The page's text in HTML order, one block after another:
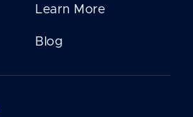
Learn More
Blog